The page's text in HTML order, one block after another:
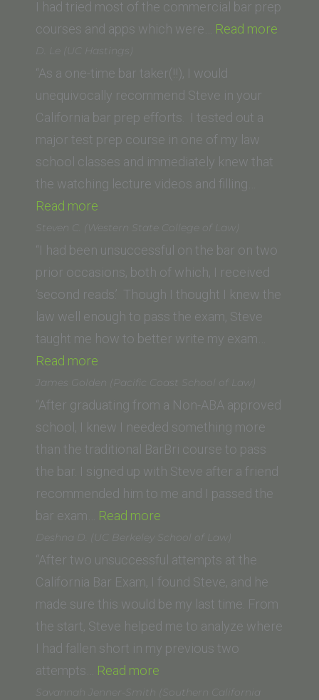
I had tried most of the commercial bar prep
courses and apps which were… Read more
D. Le (UC Hastings)
“As a one-time bar taker(!!), I would
unequivocally recommend Steve in your
California bar prep efforts. I tested out a
major test prep course in one of my law
school classes and immediately knew that
the watching lecture videos and filling…
Read more
Le
(UC
Hastings)”
Steven C. (Western State College of Law)
“I had been unsuccessful on the bar on two
prior occasions, both of which, I received
‘second reads.’ Though I thought I knew the
law well enough to pass the exam, Steve
taught me how to better write my exam…
Read more
C.
(Western
State
College
of
Law)”
James Golden (Pacific Coast School of Law)
“After graduating from a Non-ABA approved
school, I knew I needed something more
than the traditional BarBri course to pass
the bar. I signed up with Steve after a friend
recommended him to me and I passed the
bar exam… Read more
Golden (Pacific
Coast
School
of
Law)”
Deshna D. (UC Berkeley School of Law)
“After two unsuccessful attempts at the
California Bar Exam, I found Steve, and he
made sure this would be my last time. From
the start, Steve helped me to analyze where
I had fallen short in my previous two
attempts… Read more
Savannah Jenner-Smith (Southern California